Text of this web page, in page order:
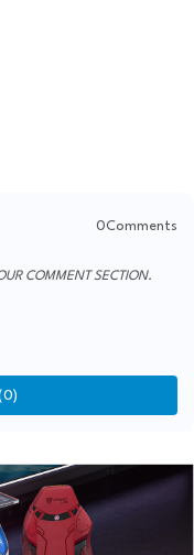
0Comments
COMMENT SECTION.